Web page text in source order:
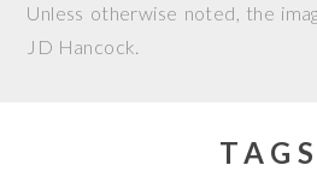
Unless otherwise noted, the
JD Hancock.
TAGS